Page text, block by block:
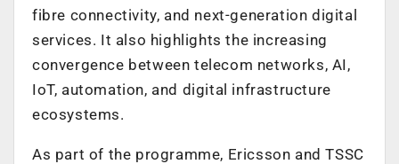
fibre connectivity, and next-generation digital
services. It also highlights the increasing
convergence between telecom networks, AI,
IoT, automation, and digital infrastructure
ecosystems.
As part of the programme, Ericsson and TSSC